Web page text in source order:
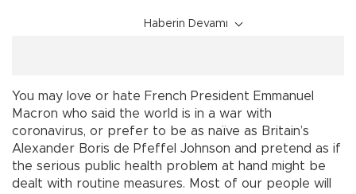
Haberin Devamı
You may love or hate French President Emmanuel
Macron who said the world is in a war with
coronavirus, or prefer to be as naïve as Britain’s
Alexander Boris de Pfeffel Johnson and pretend as if
the serious public health problem at hand might be
dealt with routine measures. Most of our people will